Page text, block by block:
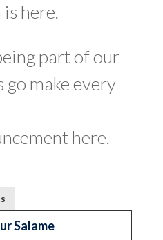
here.
part of our
go make every
here.
Salame